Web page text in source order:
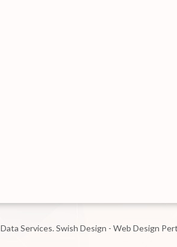
Services.Swish Design - Web Design